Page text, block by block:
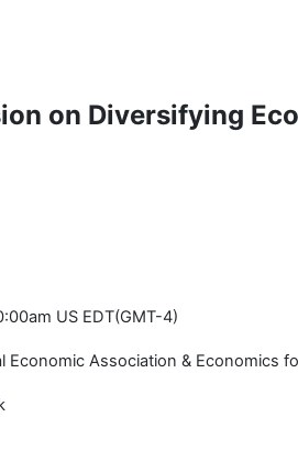
on Diversifying
US EDT(GMT-4)
Economic Association & Economics